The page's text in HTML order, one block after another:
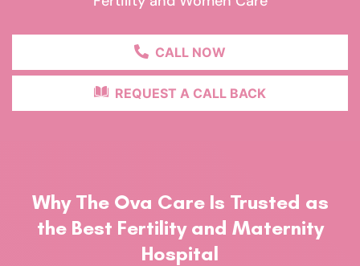
CALL NOW
REQUEST A CALL BACK
Why The Ova Care Is Trusted as
the Best Fertility and Maternity
Hospital